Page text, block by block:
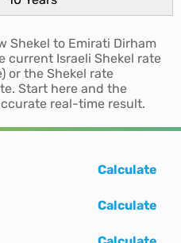
Shekel to Emirati Dirham
current Israeli Shekel rate
or the Shekel rate
Start here and the
real-time result.
Calculate
Calculate